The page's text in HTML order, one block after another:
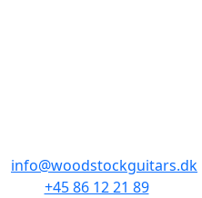
info@woodstockguitars.dk
+45 86 12 21 89